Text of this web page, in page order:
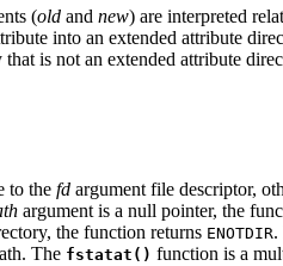
(old and new) are interpreted
into an extended attribute
is not an extended attribute
to the fd argument file descriptor,
argument is a null pointer, the
the function returns ENOTDIR.
The fstatat() function is a